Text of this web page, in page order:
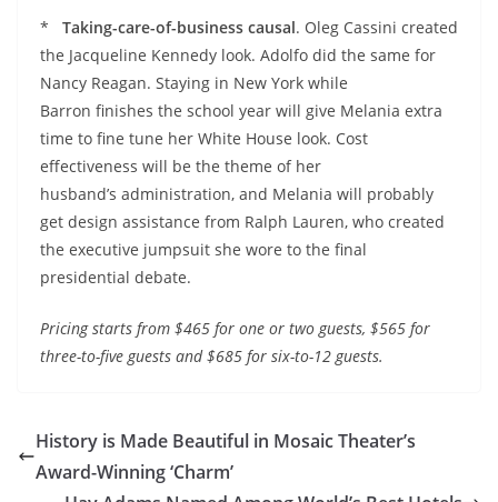
* Taking-care-of-business causal. Oleg Cassini created
the Jacqueline Kennedy look. Adolfo did the same for
Nancy Reagan. Staying in New York while
Barron finishes the school year will give Melania extra
time to fine tune her White House look. Cost
effectiveness will be the theme of her
husband’s administration, and Melania will probably
get design assistance from Ralph Lauren, who created
the executive jumpsuit she wore to the final
presidential debate.
Pricing starts from $465 for one or two guests, $565 for
three-to-five guests and $685 for six-to-12 guests.
History is Made Beautiful in Mosaic Theater’s
Award-Winning ‘Charm’